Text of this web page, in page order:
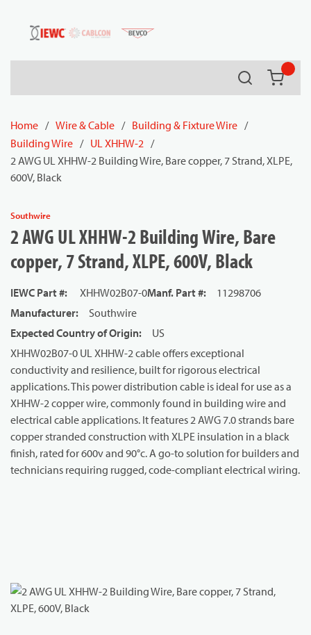
Skip to main content
Search
Home / Wire & Cable / Building & Fixture Wire /
Building Wire / UL XHHW-2 /
2 AWG UL XHHW-2 Building Wire, Bare copper, 7 Strand, XLPE,
600V, Black
Southwire
2 AWG UL XHHW-2 Building Wire, Bare
copper, 7 Strand, XLPE, 600V, Black
IEWC Part #: XHHW02B07-0Manf. Part #:
11298706
Manufacturer:
Southwire
Expected Country of Origin:
US
XHHW02B07-0 UL XHHW-2 cable offers exceptional
conductivity and resilience, built for rigorous electrical
applications. This power distribution cable is ideal for use as a
XHHW-2 copper wire, commonly found in building wire and
electrical cable applications. It features 2 AWG 7.0 strands bare
copper stranded construction with XLPE insulation in a black
finish, rated for 600v and 90°c. A go-to solution for builders and
technicians requiring rugged, code-compliant electrical wiring.